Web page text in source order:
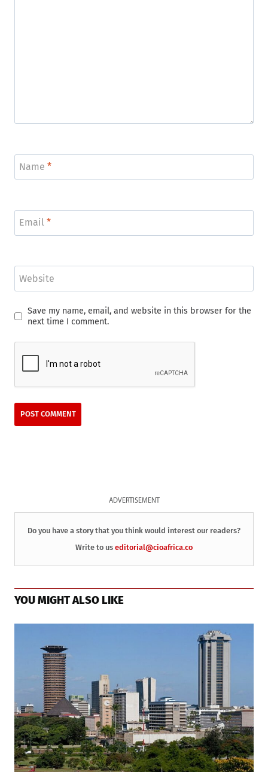
Name *
Email *
Website
Save my name, email, and website in this browser for the
next time I comment.
ADVERTISEMENT
Do you have a story that you think would interest our readers?
Write to us editorial@cioafrica.co
YOU MIGHT ALSO LIKE